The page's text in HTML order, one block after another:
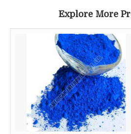
Explore More